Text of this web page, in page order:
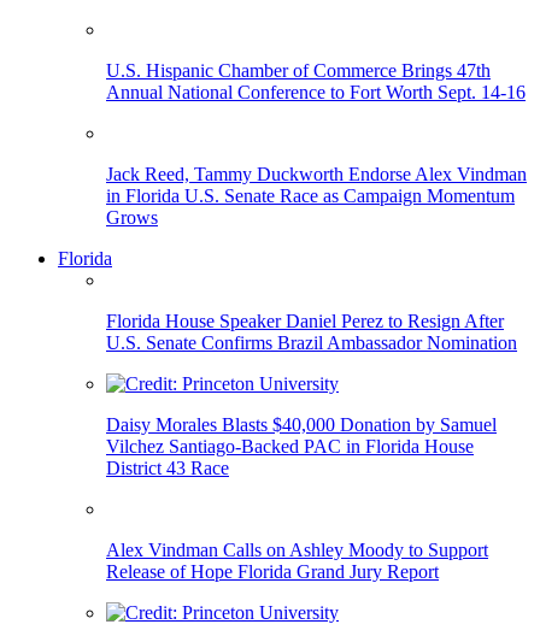
U.S. Hispanic Chamber of Commerce Brings 47th
Annual National Conference to Fort Worth Sept. 14-16
Jack Reed, Tammy Duckworth Endorse Alex Vindman
in Florida U.S. Senate Race as Campaign Momentum
Grows
Florida
Florida House Speaker Daniel Perez to Resign After
U.S. Senate Confirms Brazil Ambassador Nomination
Daisy Morales Blasts $40,000 Donation by Samuel
Vilchez Santiago-Backed PAC in Florida House
District 43 Race
Alex Vindman Calls on Ashley Moody to Support
Release of Hope Florida Grand Jury Report